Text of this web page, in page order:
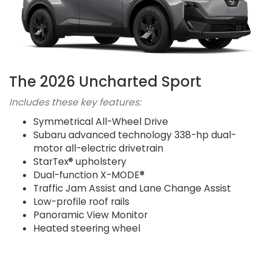
The 2026 Uncharted Sport
Includes these key features:
Symmetrical All-Wheel Drive
Subaru advanced technology 338-hp dual-
motor all-electric drivetrain
StarTex® upholstery
Dual-function X-MODE®
Traffic Jam Assist and Lane Change Assist
Low-profile roof rails
Panoramic View Monitor
Heated steering wheel